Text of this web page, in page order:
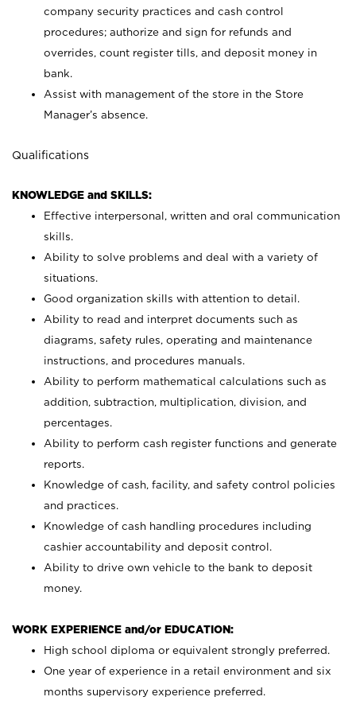
company security practices and cash control
procedures; authorize and sign for refunds and
overrides, count register tills, and deposit money in
bank.
Assist with management of the store in the Store
Manager’s absence.
Qualifications
KNOWLEDGE and SKILLS:
Effective interpersonal, written and oral communication
skills.
Ability to solve problems and deal with a variety of
situations.
Good organization skills with attention to detail.
Ability to read and interpret documents such as
diagrams, safety rules, operating and maintenance
instructions, and procedures manuals.
Ability to perform mathematical calculations such as
addition, subtraction, multiplication, division, and
percentages.
Ability to perform cash register functions and generate
reports.
Knowledge of cash, facility, and safety control policies
and practices.
Knowledge of cash handling procedures including
cashier accountability and deposit control.
Ability to drive own vehicle to the bank to deposit
money.
WORK EXPERIENCE and/or EDUCATION:
High school diploma or equivalent strongly preferred.
One year of experience in a retail environment and six
months supervisory experience preferred.